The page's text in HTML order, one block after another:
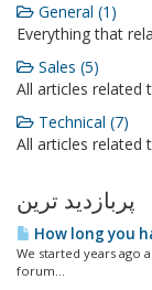
General (1)
Everything that
Sales (5)
All articles related
Technical (7)
All articles related
پربازدید ترین
How long you
We started years ago
forum...